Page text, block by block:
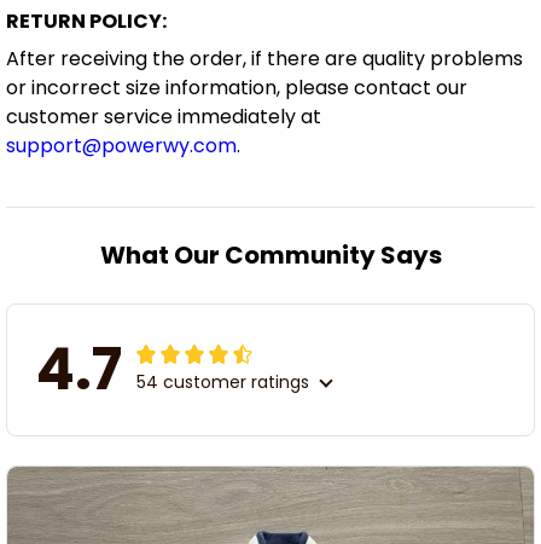
RETURN POLICY:
After receiving the order, if there are quality problems
or incorrect size information, please contact our
customer service immediately at
support@powerwy.com.
What Our Community Says
4.7 54 customer ratings